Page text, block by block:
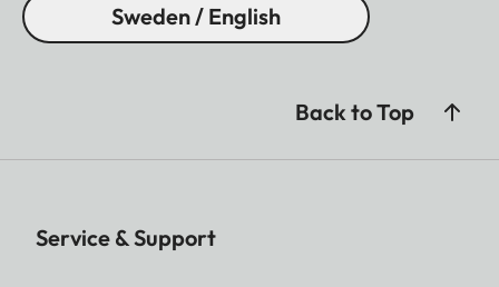
Sweden / English
Back to Top
Service & Support